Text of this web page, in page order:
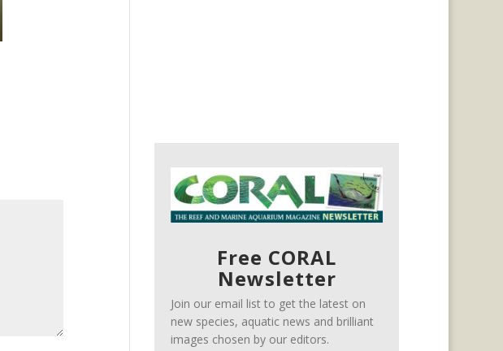
Free CORAL
Newsletter
Join our email list to get the latest on
new species, aquatic news and brilliant
images chosen by our editors.